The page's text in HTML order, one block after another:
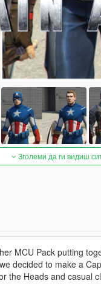
Зголеми да ги видиш
MCU Pack putting
decided to make a
the Heads and casual